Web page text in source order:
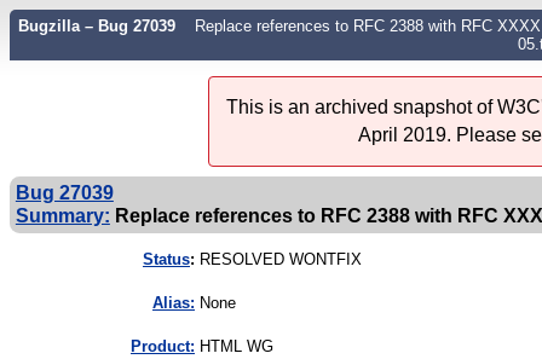
Bugzilla – Bug 27039
Replace references to RFC 2388 with RFC
This is an archived snapshot of
April 2019. Please
Bug 27039
Summary: Replace references to RFC 2388 with RFC
Status: RESOLVED WONTFIX
Alias: None
Product: HTML WG